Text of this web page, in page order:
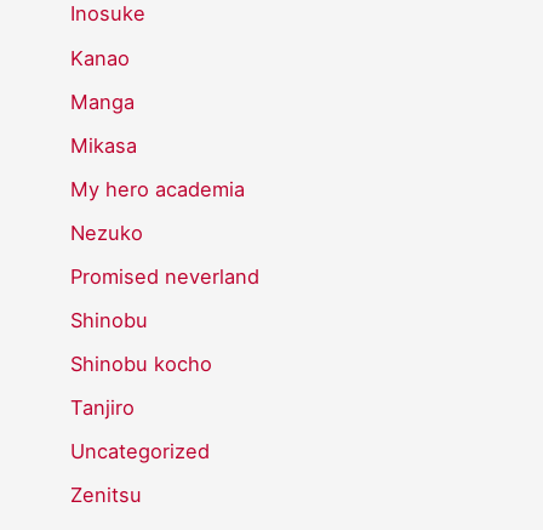
Inosuke
Kanao
Manga
Mikasa
My hero academia
Nezuko
Promised neverland
Shinobu
Shinobu kocho
Tanjiro
Uncategorized
Zenitsu